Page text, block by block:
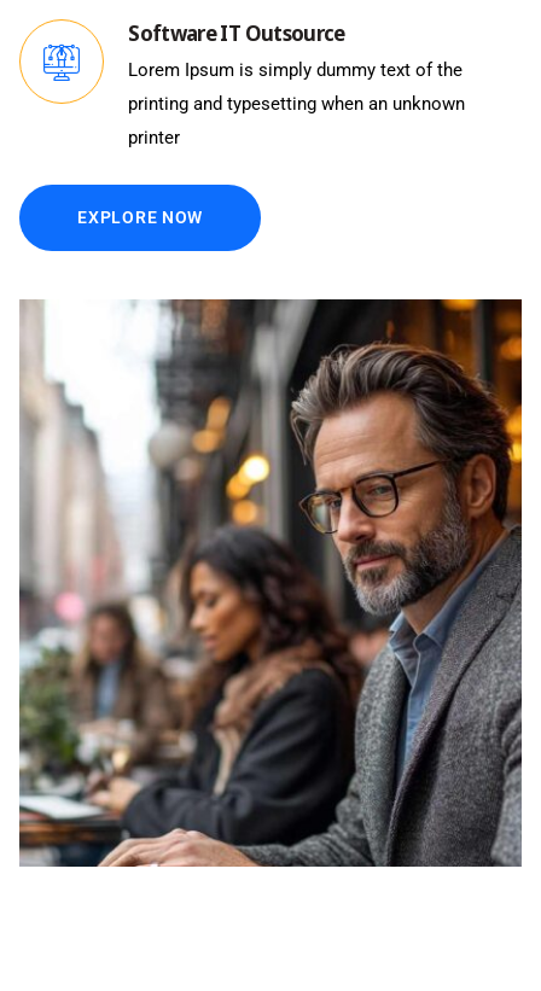
Software IT Outsource
Lorem Ipsum is simply dummy text of the
printing and typesetting when an unknown
printer
EXPLORE NOW